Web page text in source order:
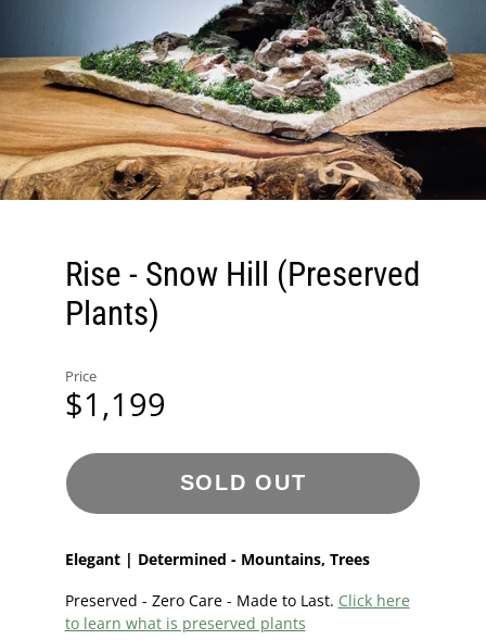
Rise - Snow Hill (Preserved
Plants)
Price
$1,199
SOLD OUT
Elegant | Determined - Mountains, Trees
Preserved - Zero Care - Made to Last. Click here
to learn what is preserved plants